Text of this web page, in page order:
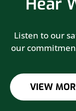
Listen to our
our
VIEW